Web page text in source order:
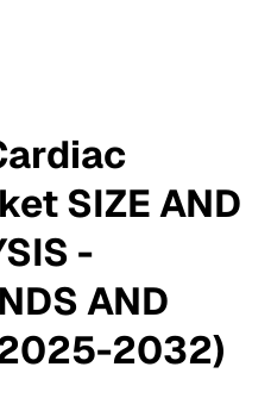
SIZE AND
-
AND
2032)